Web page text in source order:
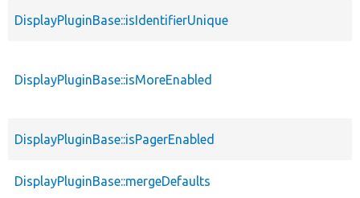
DisplayPluginBase::isIdentifierUnique
DisplayPluginBase::isMoreEnabled
DisplayPluginBase::isPagerEnabled
DisplayPluginBase::mergeDefaults